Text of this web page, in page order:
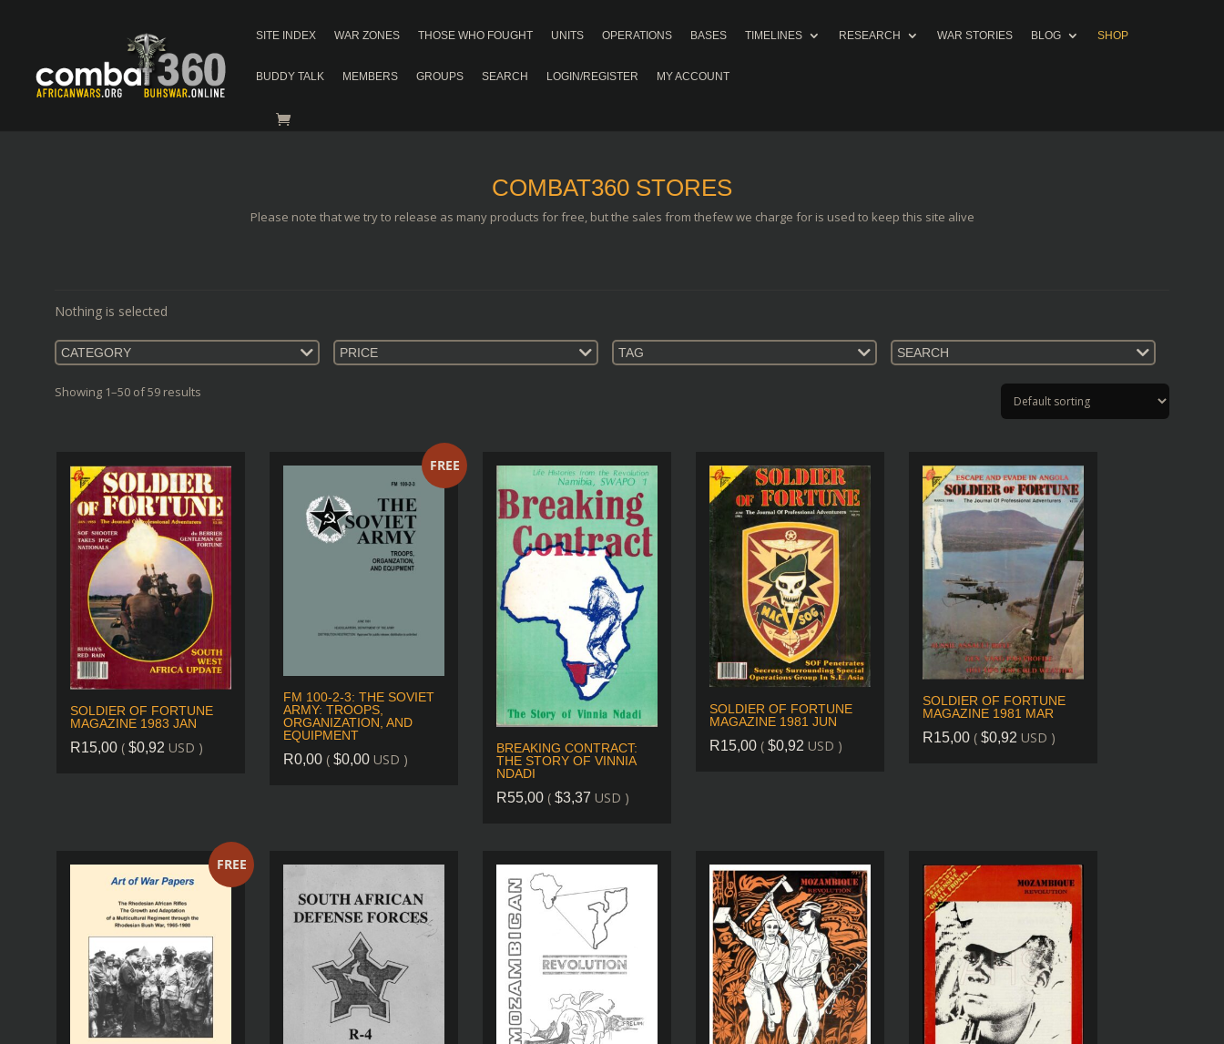
SITE INDEX WAR ZONES THOSE WHO FOUGHT UNITS OPERATIONS BASES TIMELINES RESEARCH WAR STORIES BLOG SHOP
BUDDY TALK MEMBERS GROUPS SEARCH LOGIN/REGISTER MY ACCOUNT
COMBAT360 STORES
Please note that we try to release as many products for free, but the sales from thefew we charge for is used to keep this site alive
Nothing is selected
CATEGORY PRICE TAG SEARCH
Showing 1–50 of 59 results
SOLDIER OF FORTUNE
MAGAZINE 1983 JAN
R15,00 ( $0,92 USD )
FREE
FM 100-2-3: THE SOVIET
ARMY: TROOPS,
ORGANIZATION, AND
EQUIPMENT
R0,00( $0,00USD )
BREAKING CONTRACT:
THE STORY OF VINNIA
NDADI
R55,00( $3,37 USD )
SOLDIER OF FORTUNE
MAGAZINE 1981 JUN
R15,00( $0,92 USD )
SOLDIER OF FORTUNE
MAGAZINE 1981 MAR
R15,00( $0,92 USD )
FREE